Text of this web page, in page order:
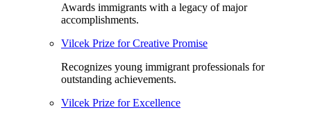
Awards immigrants with a legacy of major
accomplishments.
Vilcek Prize for Creative Promise
Recognizes young immigrant professionals for
outstanding achievements.
Vilcek Prize for Excellence